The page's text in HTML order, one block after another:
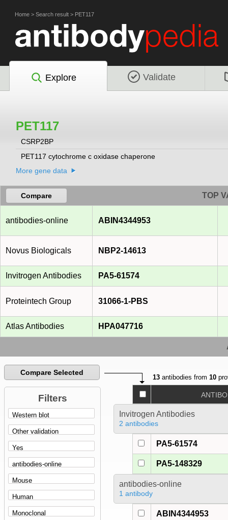
Home > Search result > PET117
Explore Validate
PET117
CSRP2BP
PET117 cytochrome c oxidase chaperone
More gene data
Compare TOP
antibodies-online ABIN4344953
Novus Biologicals NBP2-14613
Invitrogen Antibodies PA5-61574
Proteintech Group 31066-1-PBS
Atlas Antibodies HPA047716
Compare Selected
Filters
13 antibodies from10
Invitrogen Antibodies
2 antibodies
PA5-61574
PA5-148329
antibodies-online
1 antibody
ABIN4344953